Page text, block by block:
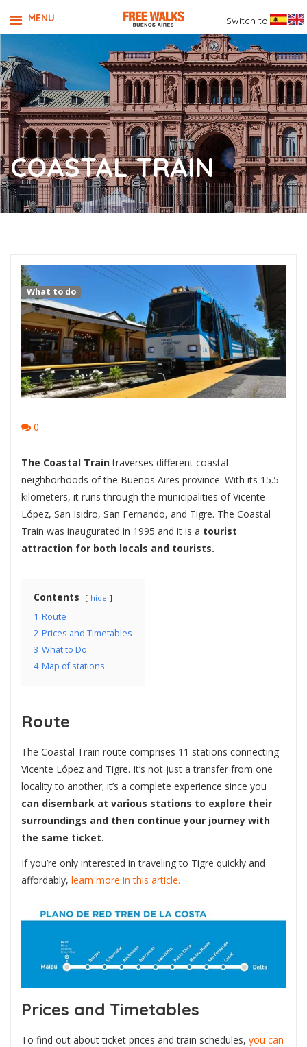
COASTAL TRAIN
What to do
0
The Coastal Traintraverses different coastal
neighborhoods of the Buenos Aires province. With its 15.5
kilometers, it runs through the municipalities of Vicente
López, San Isidro, San Fernando, and Tigre. The Coastal
Train was inaugurated in 1995 and it is a tourist
attraction for both locals and tourists.
Contents hide
1 Route
2 Prices and Timetables
3 What to Do
4 Map of stations
Route
The Coastal Train route comprises 11 stations connecting
Vicente López and Tigre. It’s not just a transfer from one
locality to another; it’s a complete experience since you
can disembark at various stations to explore their
surroundings and then continue your journey with
the same ticket.
If you’re only interested in traveling to Tigre quickly and
affordably, learn more in this article.
Prices and Timetables
To find out about ticket prices and train schedules, you can
MENU Switch to